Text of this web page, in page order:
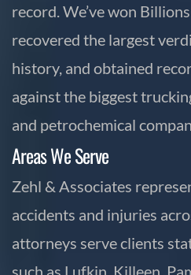
record. We’ve won
recovered the largest
history, and obtained
against the biggest
and petrochemical
Areas We Serve
Zehl & Associates
accidents and injuries
attorneys serve clients
such as Lufkin, Killeen,